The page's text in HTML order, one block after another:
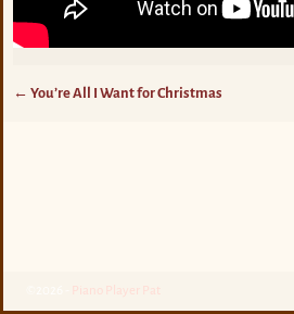
← You’re All I Want for Christmas
Piano Player Pat